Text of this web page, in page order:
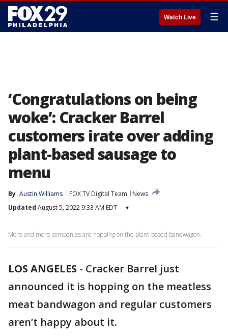
Watch Live ☰
‘Congratulations on being
woke’: Cracker Barrel
customers irate over adding
plant-based sausage to
menu
By Austin Williams FOX TV Digital Team
News
Updated August 5, 2022 9:33 AM EDT ▾
More and more companies are hopping on the plant-based bandwagon.
LOS ANGELES - Cracker Barrel just
announced it is hopping on the meatless
meat bandwagon and regular customers
aren’t happy about it.